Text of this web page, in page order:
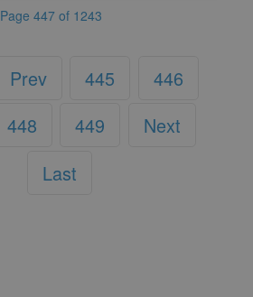
Page 447 of 1243
Prev 445
446
448 449
Next
Last